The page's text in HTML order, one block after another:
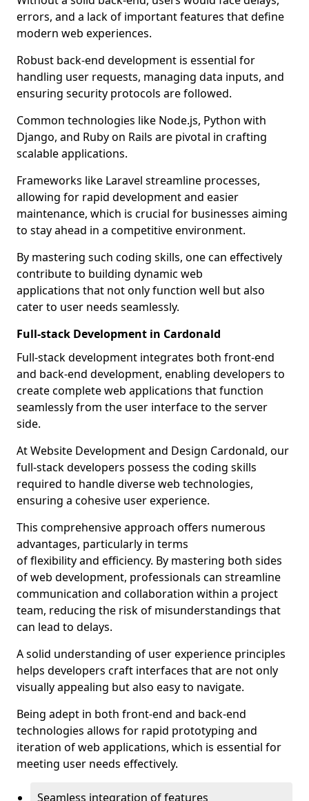
errors, and a lack of important features that define
modern web experiences.
Robust back-end development is essential for
handling user requests, managing data inputs, and
ensuring security protocols are followed.
Common technologies like Node.js, Python with
Django, and Ruby on Rails are pivotal in crafting
scalable applications.
Frameworks like Laravel streamline processes,
allowing for rapid development and easier
maintenance, which is crucial for businesses aiming
to stay ahead in a competitive environment.
By mastering such coding skills, one can effectively
contribute to building dynamic web
applications that not only function well but also
cater to user needs seamlessly.
Full-stack Development in Cardonald
Full-stack development integrates both front-end
and back-end development, enabling developers to
create complete web applications that function
seamlessly from the user interface to the server
side.
At Website Development and Design Cardonald, our
full-stack developers possess the coding skills
required to handle diverse web technologies,
ensuring a cohesive user experience.
This comprehensive approach offers numerous
advantages, particularly in terms
of flexibility and efficiency. By mastering both sides
of web development, professionals can streamline
communication and collaboration within a project
team, reducing the risk of misunderstandings that
can lead to delays.
A solid understanding of user experience principles
helps developers craft interfaces that are not only
visually appealing but also easy to navigate.
Being adept in both front-end and back-end
technologies allows for rapid prototyping and
iteration of web applications, which is essential for
meeting user needs effectively.
Seamless integration of features